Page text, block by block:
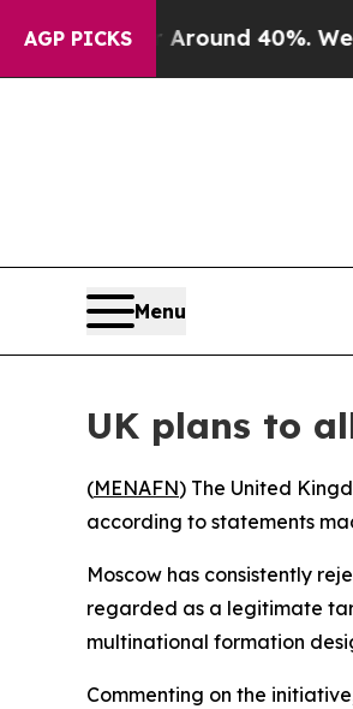
AGP PICKS
Floor Around 40%. Well, it
Menu
UK plans to
(MENAFN) The United
according to statements
Moscow has consistently
regarded as a legitimate
multinational formation
Commenting on the